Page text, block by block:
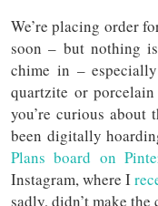
We’re placing order
soon – but nothing
chime in –
quartzite or
you’re curious about
been digitally
Plans board on
Instagram, where I
sadly, didn’t make